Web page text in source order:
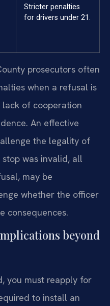
Stricter penalties
for drivers under 21.
prosecutors often
when a refusal is
of cooperation
An effective
the legality of
was invalid, all
may be
whether the officer
consequences.
beyond
you must reapply for
to install an